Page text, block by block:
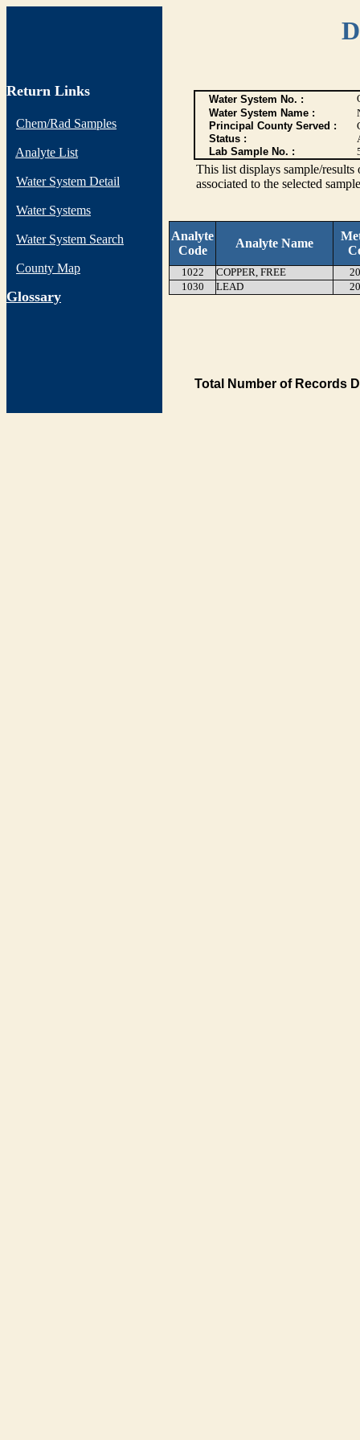
Return Links
Chem/Rad Samples
Analyte List
Water System Detail
Water Systems
Water System Search
County Map
Glossary
Water System No. :
Water System Name :
Principal County Served :
Status :
Lab Sample No. :
This list displays sample/
associated to the selected
Analyte
Code
Analyte Name
1022 COPPER, FREE
1030
LEAD
Total Number of Records